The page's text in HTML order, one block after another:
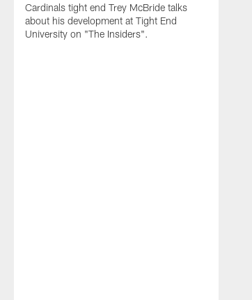
Cardinals tight end Trey McBride talks
about his development at Tight End
University on "The Insiders".